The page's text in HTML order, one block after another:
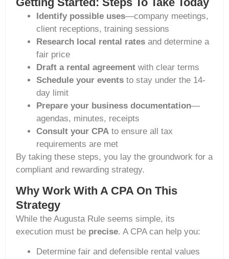
Identify possible uses—company meetings,
client receptions, training sessions
Research local rental rates and determine a
fair price
Draft a rental agreement with clear terms
Schedule your events to stay under the 14-
day limit
Prepare your business documentation—
agendas, minutes, receipts
Consult your CPA to ensure all tax
requirements are met
By taking these steps, you lay the groundwork for a
compliant and rewarding strategy.
Why Work With A CPA On This
Strategy
While the Augusta Rule seems simple, its
execution must be precise. A CPA can help you:
Determine fair and defensible rental values